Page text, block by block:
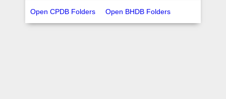
Open CPDB Folders Open BHDB Folders